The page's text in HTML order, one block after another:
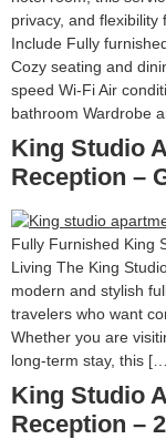
privacy, and
Include Fully
Cozy seating and
speed Wi-Fi Air
bathroom Wardrobe
King Studio
Reception –
Fully Furnished King
Living The King
modern and stylish
travelers who want
Whether you are
long-term stay, this
King Studio
Reception –